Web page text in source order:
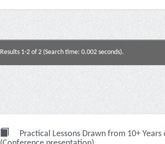
Results 1-2 of 2 (Search time: 0.002 seconds).
Practical Lessons Drawn from 10+